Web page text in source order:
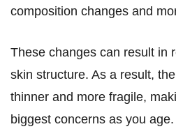
composition changes and
These changes can result in
skin structure. As a result,
thinner and more fragile,
biggest concerns as you age.